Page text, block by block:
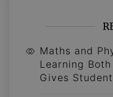
Maths and
Learning
Gives